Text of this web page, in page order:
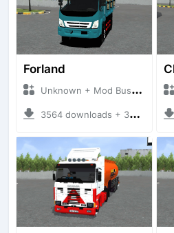
Forland
Unknown + Mod Bussid Truck
3564 downloads + 38 MB